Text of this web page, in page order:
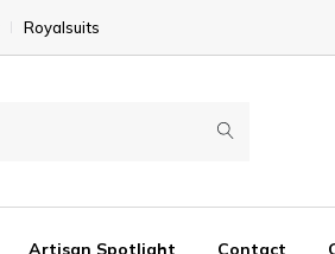
Royalsuits
Artisan Spotlight Contact